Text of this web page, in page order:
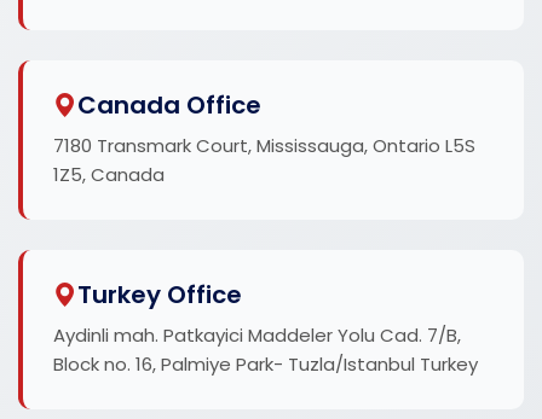
Canada Office
7180 Transmark Court, Mississauga, Ontario L5S
1Z5, Canada
Turkey Office
Aydinli mah. Patkayici Maddeler Yolu Cad. 7/B,
Block no. 16, Palmiye Park- Tuzla/Istanbul Turkey